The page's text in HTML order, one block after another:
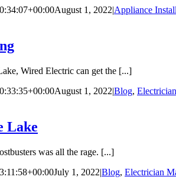
August 1, 2022|Appliance
Wired Electric can get the [...]
August 1, 2022|Blog,
Lake
was all the rage. [...]
July 1, 2022|Blog, Electrician